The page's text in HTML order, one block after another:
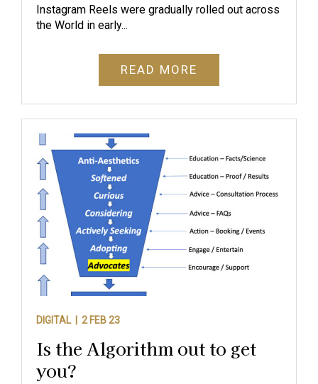
Instagram Reels were gradually rolled out across
the World in early...
READ MORE
DIGITAL | 2 FEB 23
Is the Algorithm out to get
you?